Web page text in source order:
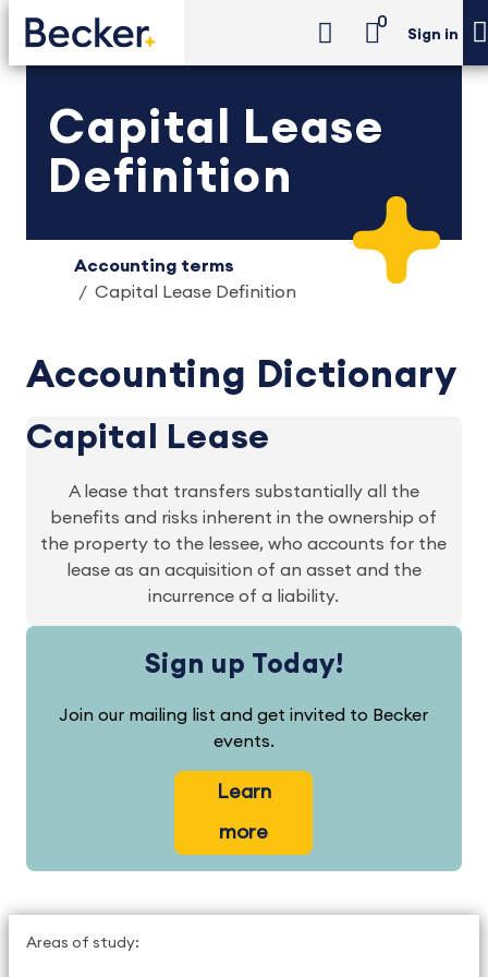
0
Sign in
Capital Lease
Definition
Accounting terms
Capital Lease Definition
Accounting Dictionary
Capital Lease
A lease that transfers substantially all the
benefits and risks inherent in the ownership of
the property to the lessee, who accounts for the
lease as an acquisition of an asset and the
incurrence of a liability.
Sign up Today!
Join our mailing list and get invited to Becker
events.
Learn
more
Areas of study: